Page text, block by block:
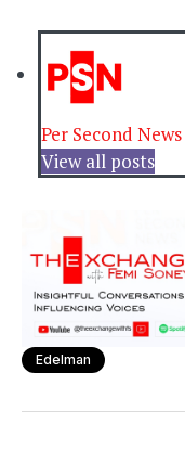
Per Second News
View all posts
Edelman